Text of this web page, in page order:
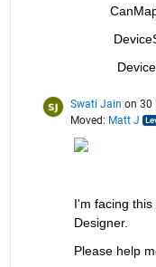
Swati Jain on 30
Moved: Matt J
I'm facing
Designer.
Please help